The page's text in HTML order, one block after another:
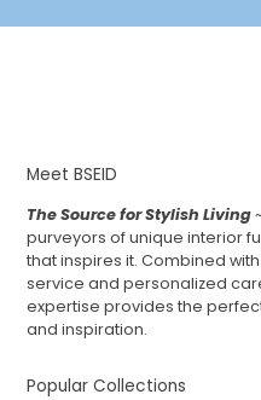
Meet BSEID
The Source for Stylish Living
purveyors of unique interior
that inspires it. Combined
service and personalized
expertise provides the
and inspiration.
Popular Collections